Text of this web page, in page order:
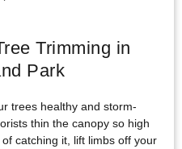
Trimming in
Park
trees healthy and storm-
thin the canopy so high
catching it, lift limbs off your